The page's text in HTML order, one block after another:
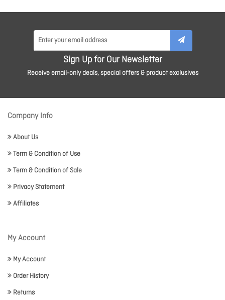
Sign Up for Our Newsletter
Receive email-only deals, special offers & product exclusives
Company Info
About Us
Term & Condition of Use
Term & Condition of Sale
Privacy Statement
Affiliates
My Account
My Account
Order History
Returns